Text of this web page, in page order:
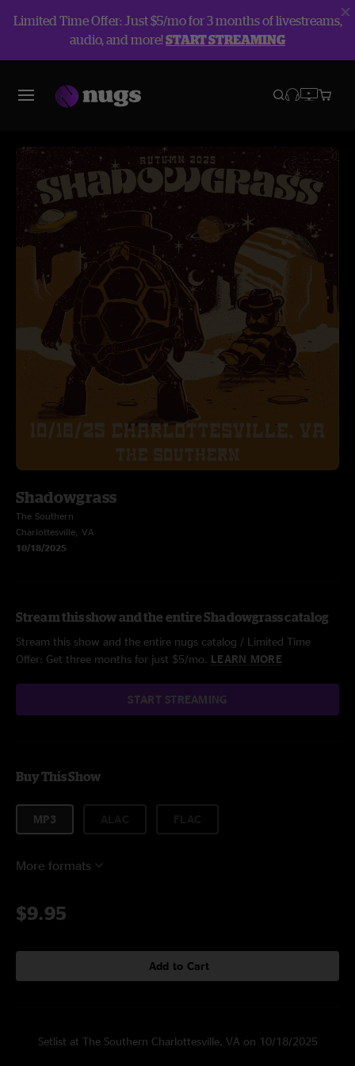
Limited Time Offer: Just $5/mo for 3 months of livestreams,
audio, and more!START STREAMING
Shadowgrass
The Southern
Charlottesville, VA
10/18/2025
Stream this show and the entire Shadowgrass catalog
Stream this show and the entire nugs catalog / Limited Time
Offer: Get three months for just $5/mo. LEARN MORE
START STREAMING
Buy This Show
MP3
More formats
$9.95
Add to Cart
Setlist at The Southern Charlottesville, VA on 10/18/2025